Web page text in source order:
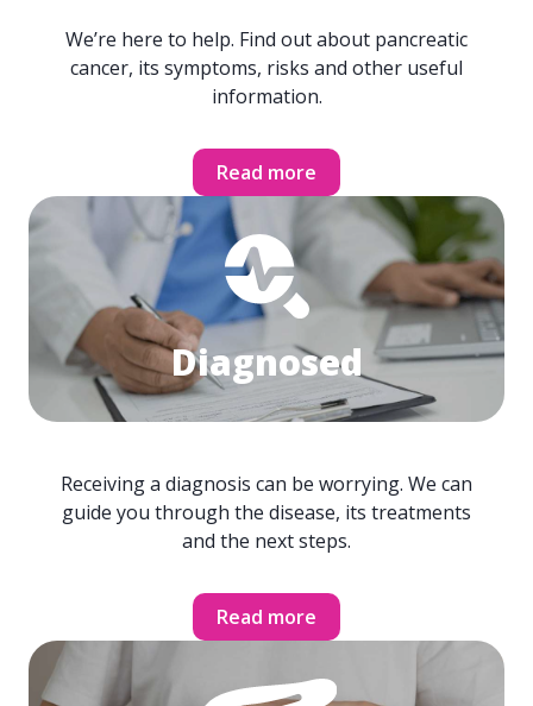
We’re here to help. Find out about pancreatic
cancer, its symptoms, risks and other useful
information.
Read more
Diagnosed
Receiving a diagnosis can be worrying. We can
guide you through the disease, its treatments
and the next steps.
Read more